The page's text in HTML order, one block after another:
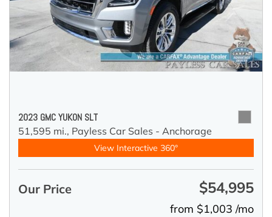
2023 GMC YUKON SLT
51,595 mi., Payless Car Sales - Anchorage
View Interactive 360°
Our Price $54,995
from $1,003 /mo